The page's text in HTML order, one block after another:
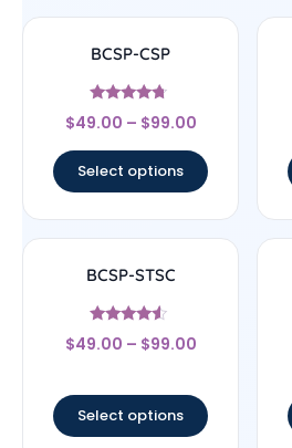
BCSP-CSP
Rated
4.5
$49.00 – $99.00
Select options
BCSP-STSC
Rated
4.33
$49.00 – $99.00
Select options